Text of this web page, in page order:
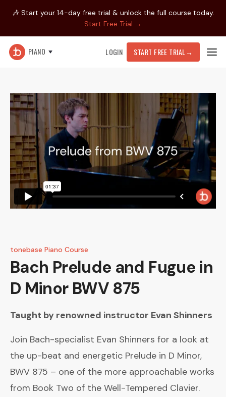
🎶 Start your 14-day free trial & unlock the full course today.
Start Free Trial →
PIANO LOGIN START FREE TRIAL →
tonebase Piano Course
Bach Prelude and Fugue in
D Minor BWV 875
Taught by renowned instructor Evan Shinners
Join Bach-specialist Evan Shinners for a look at
the up-beat and energetic Prelude in D Minor,
BWV 875 – one of the more approachable works
from Book Two of the Well-Tempered Clavier.